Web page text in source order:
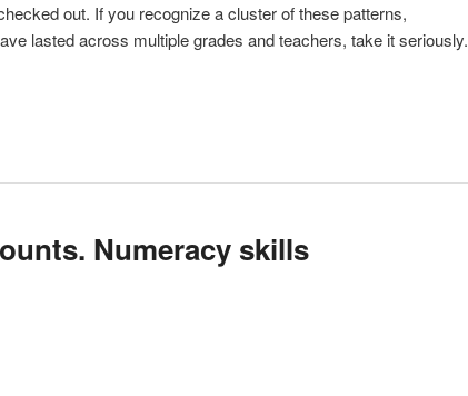
out. If you recognize a cluster of these patterns,
lasted across multiple grades and teachers, take it seriously.
Numeracy skills